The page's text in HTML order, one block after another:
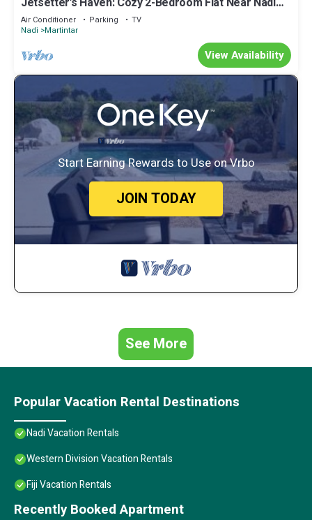
Airport & Entertainment
Air Conditioner Parking
TV
Nadi
Martintar
View Availability
Start Earning Rewards to Use on Vrbo
JOIN TODAY
See More
Popular Vacation Rental Destinations
Nadi Vacation Rentals
Western Division Vacation Rentals
Fiji Vacation Rentals
Recently Booked Apartment